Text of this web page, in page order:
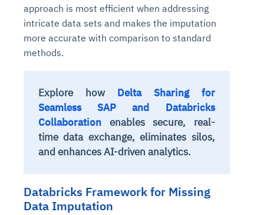
approach is most efficient when addressing
intricate data sets and makes the imputation
more accurate with comparison to standard
methods.
Explore how Delta Sharing for
Seamless SAP and Databricks
Collaboration enables secure, real-
time data exchange, eliminates silos,
and enhances AI-driven analytics.
Databricks Framework for Missing
Data Imputation